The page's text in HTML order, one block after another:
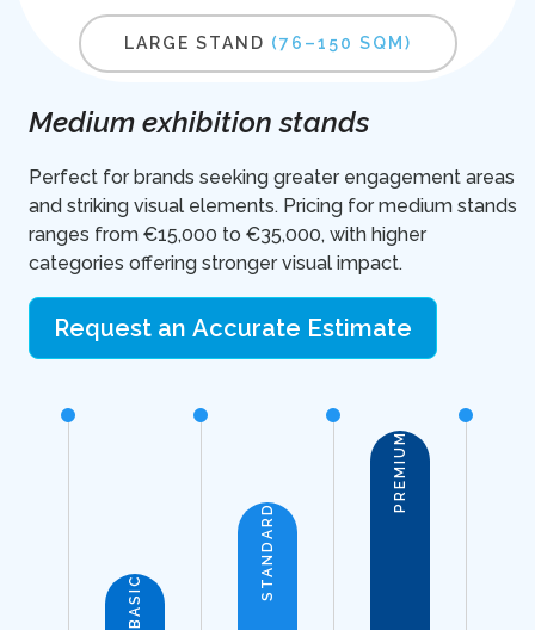
LARGE STAND (76–150 SQM)
Medium exhibition stands
Perfect for brands seeking greater engagement areas
and striking visual elements. Pricing for medium stands
ranges from €15,000 to €35,000, with higher
categories offering stronger visual impact.
Request an Accurate Estimate
BASIC STANDARD
PREMIUM